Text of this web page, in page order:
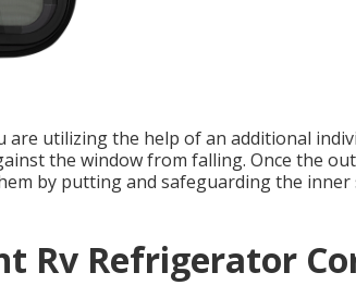
are utilizing the help of an additional
the window from falling. Once the
by putting and safeguarding the
Rv Refrigerator